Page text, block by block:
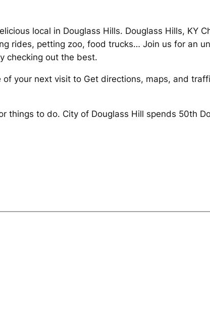
local in Douglass Hills. Douglass Hills, KY
rides, petting zoo, food trucks… Join us for an
checking out the best.
your next visit to Get directions, maps, and
things to do. City of Douglass Hill spends 50th